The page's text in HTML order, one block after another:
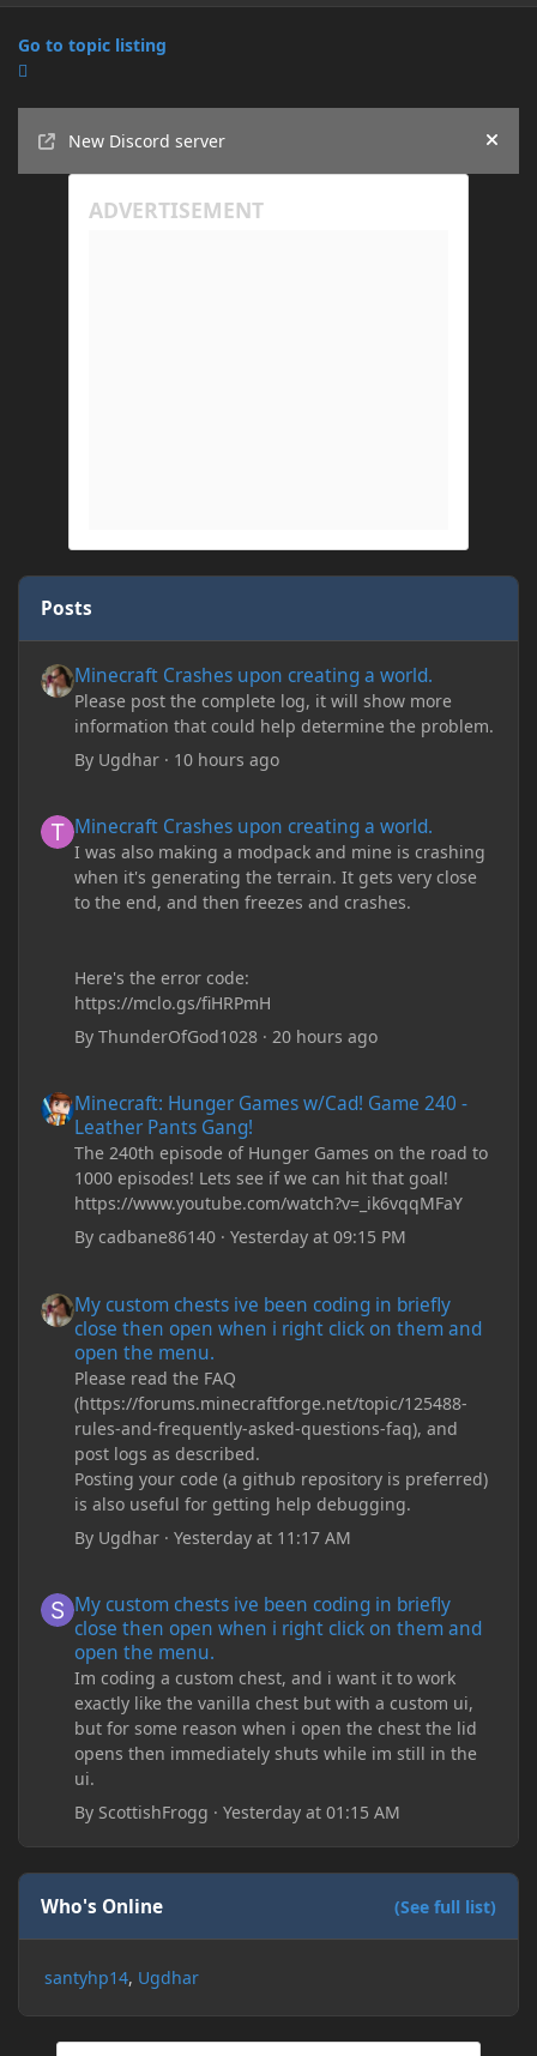
Go to topic listing
New Discord server
Hide
Posts
Minecraft Crashes upon creating a world.
Please post the complete log, it will show more
information that could help determine the problem.
By Ugdhar · 10 hours ago
Minecraft Crashes upon creating a world.
I was also making a modpack and mine is crashing
when it's generating the terrain. It gets very close
to the end, and then freezes and crashes.
Here's the error code:
https://mclo.gs/fiHRPmH
ByThunderOfGod1028 ·20 hours ago
Minecraft: Hunger Games w/Cad! Game 240 -
Leather Pants Gang!
The 240th episode of Hunger Games on the road to
1000 episodes! Lets see if we can hit that goal!
https://www.youtube.com/watch?v=_ik6vqqMFaY
Bycadbane86140 ·Yesterday at 09:15 PM
My custom chests ive been coding in briefly
close then open when i right click on them and
open the menu.
Please read the FAQ
(https://forums.minecraftforge.net/topic/125488-
rules-and-frequently-asked-questions-faq), and
post logs as described.
Posting your code (a github repository is preferred)
is also useful for getting help debugging.
By Ugdhar ·Yesterday at 11:17 AM
My custom chests ive been coding in briefly
close then open when i right click on them and
open the menu.
Im coding a custom chest, and i want it to work
exactly like the vanilla chest but with a custom ui,
but for some reason when i open the chest the lid
opens then immediately shuts while im still in the
ui.
By ScottishFrogg ·Yesterday at 01:15 AM
Who's Online (See full list)
santyhp14 Ugdhar